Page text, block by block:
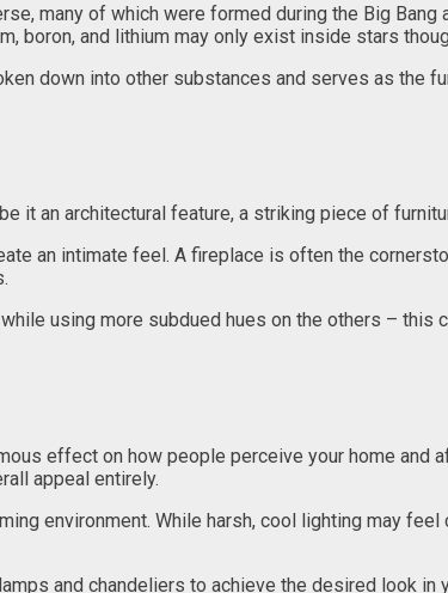
many of which were formed during the Big
boron, and lithium may only exist inside stars
down into other substances and serves as the
an architectural feature, a striking piece of
an intimate feel. A fireplace is often the
using more subdued hues on the others –
effect on how people perceive your home
appeal entirely.
environment. While harsh, cool lighting may
and chandeliers to achieve the desired look